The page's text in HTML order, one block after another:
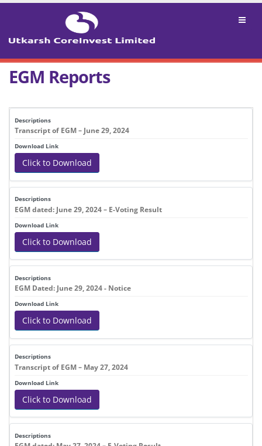
EGM Reports
DESCRIPTIONS
Transcript of EGM – June 29, 2024
Click to Download
EGM dated: June 29, 2024 – E-Voting Result
Click to Download
EGM Dated: June 29, 2024 - Notice
Click to Download
Transcript of EGM – May 27, 2024
Click to Download